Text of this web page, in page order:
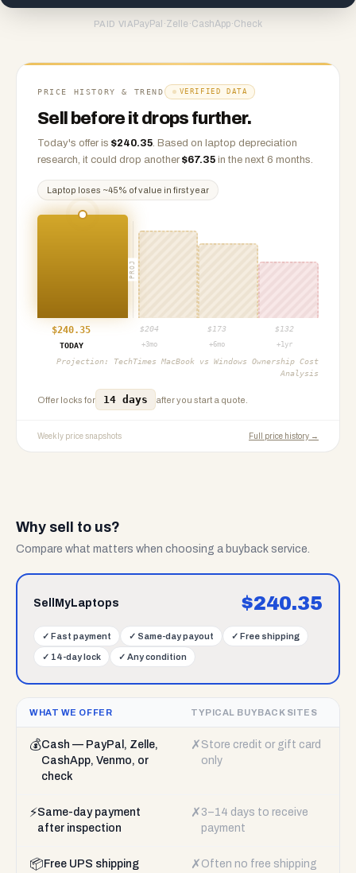
PAID VIA PayPal ·Zelle ·CashApp·Check
PRICE HISTORY & TREND VERIFIED DATA
Sell before it drops further.
Today's offer is $240.35. Based on laptop depreciation
research, it could drop another $67.35 in the next 6 months.
Laptop loses ~45% of value in first year
PROJ
$240.35 $204 $ 173 $ 132
TODAY
+3mo +6mo +1yr
Projection: TechTimes MacBook vs Windows Ownership Cost
Analysis
Offer locks for 14 days after you start a quote.
Weekly price snapshots Full price history →
Why sell to us?
Compare what matters when choosing a buyback service.
SellMyLaptops $240.35
✓ Fast payment ✓ Same-day payout ✓ Free shipping
✓ 14-day lock ✓ Any condition
WHAT WE OFFER TYPICAL BUYBACK SITES
💰Cash — PayPal, Zelle,
CashApp, Venmo, or
check
✗ Store credit or gift card
only
⚡Same-day payment
after inspection
✗ 3–14 days to receive
payment
📦 Free UPS shipping
✗ Often no free shipping